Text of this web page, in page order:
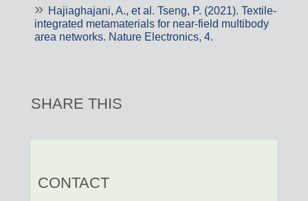
Hajiaghajani, A., et al. Tseng, P. (2021). Textile-
integrated metamaterials for near-field multibody
area networks. Nature Electronics, 4.
SHARE THIS
CONTACT